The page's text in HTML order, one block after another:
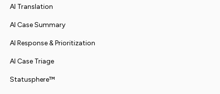
AI Translation
AI Case Summary
AI Response & Prioritization
AI Case Triage
Statusphere™